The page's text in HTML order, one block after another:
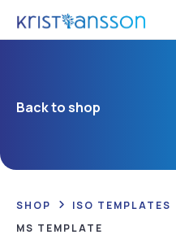
Back to shop
SHOP ISO TEMPLATES
MS TEMPLATE